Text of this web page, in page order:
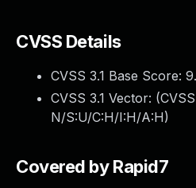
CVSS Details
CVSS 3.1 Base Score:
CVSS 3.1 Vector: (
N/S:U/C:H/I:H/A:H)
Covered by Rapid7